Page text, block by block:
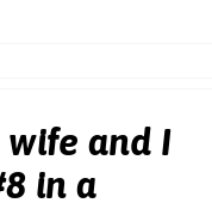
wife and I
in a